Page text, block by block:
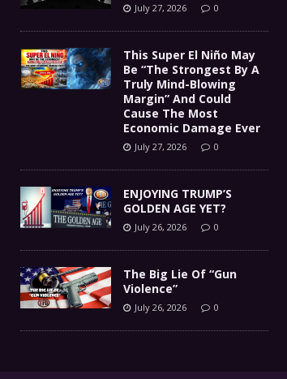
July 27, 2026 0
This Super El Niño May
Be “The Strongest By A
Truly Mind-Blowing
Margin” And Could
Cause The Most
Economic Damage Ever
July 27, 2026 0
ENJOYING TRUMP’S
GOLDEN AGE YET?
July 26, 2026 0
The Big Lie Of “Gun
Violence”
July 26, 2026 0